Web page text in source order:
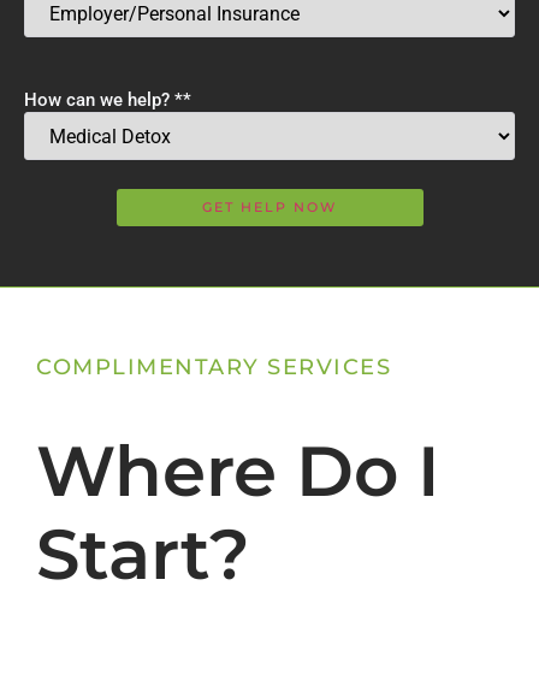
How can we help? **
COMPLIMENTARY SERVICES
Where Do I
Start?